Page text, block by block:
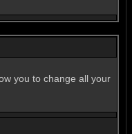
you to change all your